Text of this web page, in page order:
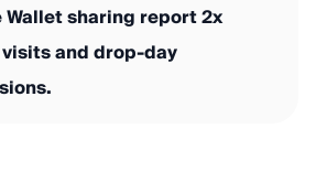
Wallet sharing report 2x
and drop-day